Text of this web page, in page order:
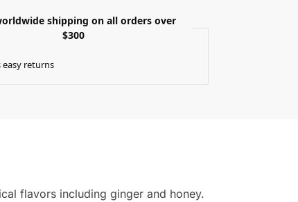
shipping on all orders over
$300
easy returns
flavors including ginger and honey.